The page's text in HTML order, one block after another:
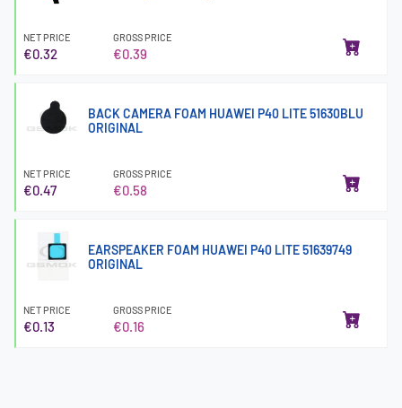
NET PRICE
€0.32
GROSS PRICE
€0.39
BACK CAMERA FOAM HUAWEI P40 LITE 51630BLU
ORIGINAL
NET PRICE
€0.47
GROSS PRICE
€0.58
EARSPEAKER FOAM HUAWEI P40 LITE 51639749
ORIGINAL
NET PRICE
€0.13
GROSS PRICE
€0.16